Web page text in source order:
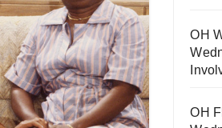
OH
OH